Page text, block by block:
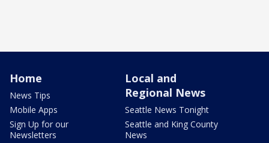
Home
News Tips
Mobile Apps
Sign Up for our
Newsletters
Local and
Regional News
Seattle News Tonight
Seattle and King County
News